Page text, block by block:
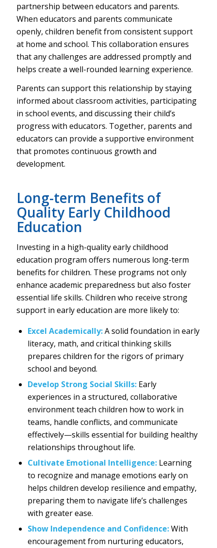
partnership between educators and parents.
When educators and parents communicate
openly, children benefit from consistent support
at home and school. This collaboration ensures
that any challenges are addressed promptly and
helps create a well-rounded learning experience.
Parents can support this relationship by staying
informed about classroom activities, participating
in school events, and discussing their child’s
progress with educators. Together, parents and
educators can provide a supportive environment
that promotes continuous growth and
development.
Long-term Benefits of
Quality Early Childhood
Education
Investing in a high-quality early childhood
education program offers numerous long-term
benefits for children. These programs not only
enhance academic preparedness but also foster
essential life skills. Children who receive strong
support in early education are more likely to:
Excel Academically:A solid foundation in early
literacy, math, and critical thinking skills
prepares children for the rigors of primary
school and beyond.
Develop Strong Social Skills:Early
experiences in a structured, collaborative
environment teach children how to work in
teams, handle conflicts, and communicate
effectively—skills essential for building healthy
relationships throughout life.
Cultivate Emotional Intelligence:Learning
to recognize and manage emotions early on
helps children develop resilience and empathy,
preparing them to navigate life’s challenges
with greater ease.
Show Independence and Confidence:With
encouragement from nurturing educators,